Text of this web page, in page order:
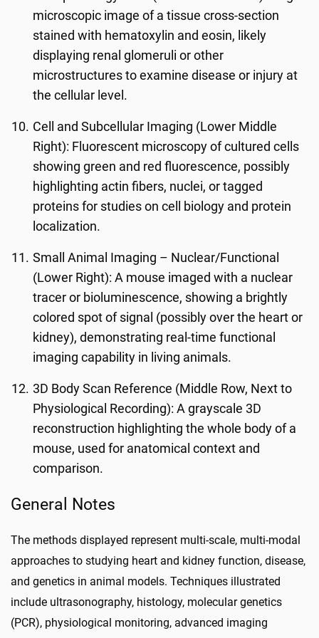
microscopic image of a tissue cross-section
stained with hematoxylin and eosin, likely
displaying renal glomeruli or other
microstructures to examine disease or injury at
the cellular level.
Cell and Subcellular Imaging (Lower Middle
Right): Fluorescent microscopy of cultured cells
showing green and red fluorescence, possibly
highlighting actin fibers, nuclei, or tagged
proteins for studies on cell biology and protein
localization.
Small Animal Imaging – Nuclear/Functional
(Lower Right): A mouse imaged with a nuclear
tracer or bioluminescence, showing a brightly
colored spot of signal (possibly over the heart or
kidney), demonstrating real-time functional
imaging capability in living animals.
3D Body Scan Reference (Middle Row, Next to
Physiological Recording): A grayscale 3D
reconstruction highlighting the whole body of a
mouse, used for anatomical context and
comparison.
General Notes
The methods displayed represent multi-scale, multi-modal
approaches to studying heart and kidney function, disease,
and genetics in animal models. Techniques illustrated
include ultrasonography, histology, molecular genetics
(PCR), physiological monitoring, advanced imaging